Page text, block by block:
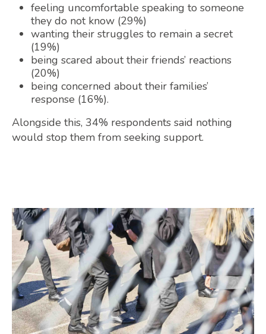
feeling uncomfortable speaking to someone
they do not know (29%)
wanting their struggles to remain a secret
(19%)
being scared about their friends’ reactions
(20%)
being concerned about their families’
response (16%).
Alongside this, 34% respondents said nothing
would stop them from seeking support.